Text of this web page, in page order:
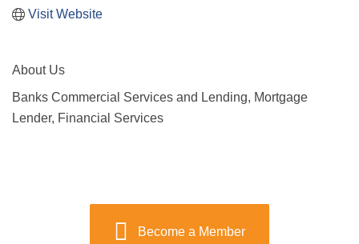
Visit Website
About Us
Banks Commercial Services and Lending, Mortgage
Lender, Financial Services
Become a Member